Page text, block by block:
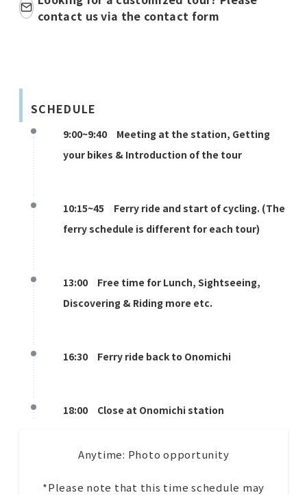
contact us via the contact form
SCHEDULE
9:00~9:40 Meeting at the station, Getting
your bikes & Introduction of the tour
10:15~45 Ferry ride and start of cycling. (The
ferry schedule is different for each tour)
13:00 Free time for Lunch, Sightseeing,
Discovering & Riding more etc.
16:30 Ferry ride back to Onomichi
18:00 Close at Onomichi station
Anytime: Photo opportunity
*Please note that this time schedule may